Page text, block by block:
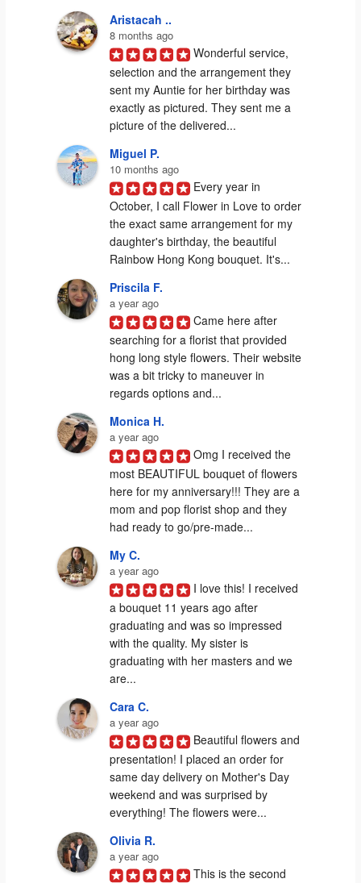
Aristacah ..
8 months ago
Wonderful service,
selection and the arrangement they
sent my Auntie for her birthday was
exactly as pictured. They sent me a
picture of the delivered...
Miguel P.
10 months ago
Every year in
October, I call Flower in Love to order
the exact same arrangement for my
daughter's birthday, the beautiful
Rainbow Hong Kong bouquet. It's...
Priscila F.
a year ago
Came here after
searching for a florist that provided
hong long style flowers. Their website
was a bit tricky to maneuver in
regards options and...
Monica H.
a year ago
Omg I received the
most BEAUTIFUL bouquet of flowers
here for my anniversary!!! They are a
mom and pop florist shop and they
had ready to go/pre-made...
My C.
a year ago
I love this! I received
a bouquet 11 years ago after
graduating and was so impressed
with the quality. My sister is
graduating with her masters and we
are...
Cara C.
a year ago
Beautiful flowers and
presentation! I placed an order for
same day delivery on Mother's Day
weekend and was surprised by
everything! The flowers were...
Olivia R.
a year ago
This is the second